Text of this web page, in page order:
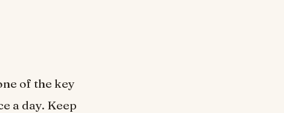
of the key
a day. Keep